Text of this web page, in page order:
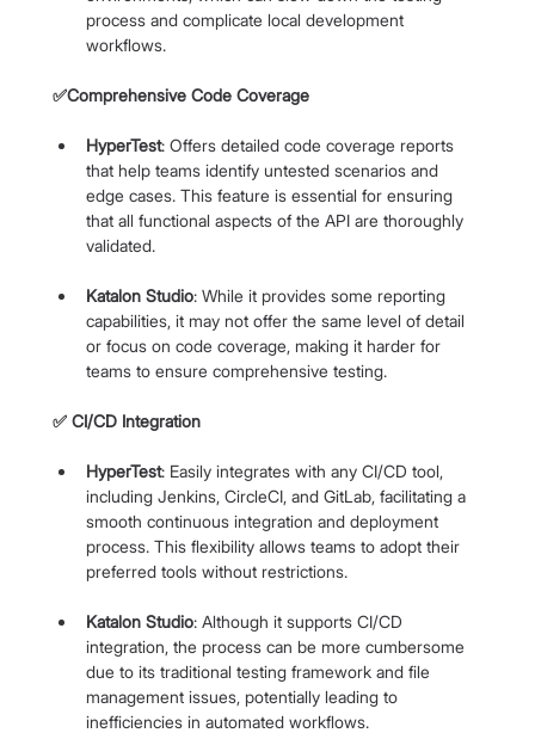
process and complicate local development
workflows.
✅Comprehensive Code Coverage
HyperTest: Offers detailed code coverage reports
that help teams identify untested scenarios and
edge cases. This feature is essential for ensuring
that all functional aspects of the API are thoroughly
validated.
Katalon Studio: While it provides some reporting
capabilities, it may not offer the same level of detail
or focus on code coverage, making it harder for
teams to ensure comprehensive testing.
✅ CI/CD Integration
HyperTest: Easily integrates with any CI/CD tool,
including Jenkins, CircleCI, and GitLab, facilitating a
smooth continuous integration and deployment
process. This flexibility allows teams to adopt their
preferred tools without restrictions.
Katalon Studio: Although it supports CI/CD
integration, the process can be more cumbersome
due to its traditional testing framework and file
management issues, potentially leading to
inefficiencies in automated workflows.